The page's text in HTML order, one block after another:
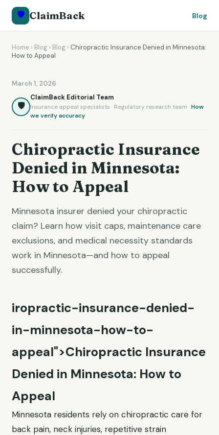
🛡️ ClaimBack Blog
Home › Blog › Blog › Chiropractic Insurance Denied in Minnesota:
How to Appeal
March 1, 2026
🛡️
ClaimBack Editorial Team
Insurance appeal specialists · Regulatory research team ·How
we verify accuracy
Chiropractic Insurance
Denied in Minnesota:
How to Appeal
Minnesota insurer denied your chiropractic
claim? Learn how visit caps, maintenance care
exclusions, and medical necessity standards
work in Minnesota—and how to appeal
successfully.
iropractic-insurance-denied-
in-minnesota-how-to-
appeal">Chiropractic Insurance
Denied in Minnesota: How to
Appeal
Minnesota residents rely on chiropractic care for
back pain, neck injuries, repetitive strain